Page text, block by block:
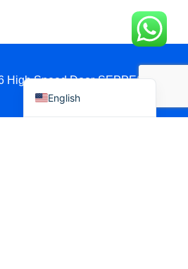
High Speed Door-SEPPES
English
Español
Português do Brasil